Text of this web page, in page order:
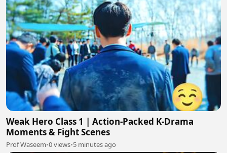
Weak Hero Class 1 | Action-Packed K-Drama
Moments & Fight Scenes
Prof Waseem•0 views•5 minutes ago